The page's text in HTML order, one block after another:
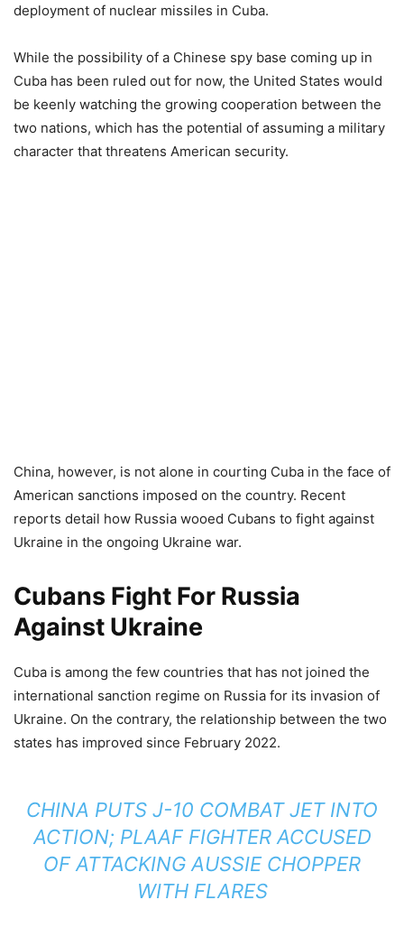
deployment of nuclear missiles in Cuba.
While the possibility of a Chinese spy base coming up in
Cuba has been ruled out for now, the United States would
be keenly watching the growing cooperation between the
two nations, which has the potential of assuming a military
character that threatens American security.
China, however, is not alone in courting Cuba in the face of
American sanctions imposed on the country. Recent
reports detail how Russia wooed Cubans to fight against
Ukraine in the ongoing Ukraine war.
Cubans Fight For Russia
Against Ukraine
Cuba is among the few countries that has not joined the
international sanction regime on Russia for its invasion of
Ukraine. On the contrary, the relationship between the two
states has improved since February 2022.
CHINA PUTS J-10 COMBAT JET INTO
ACTION; PLAAF FIGHTER ACCUSED
OF ATTACKING AUSSIE CHOPPER
WITH FLARES